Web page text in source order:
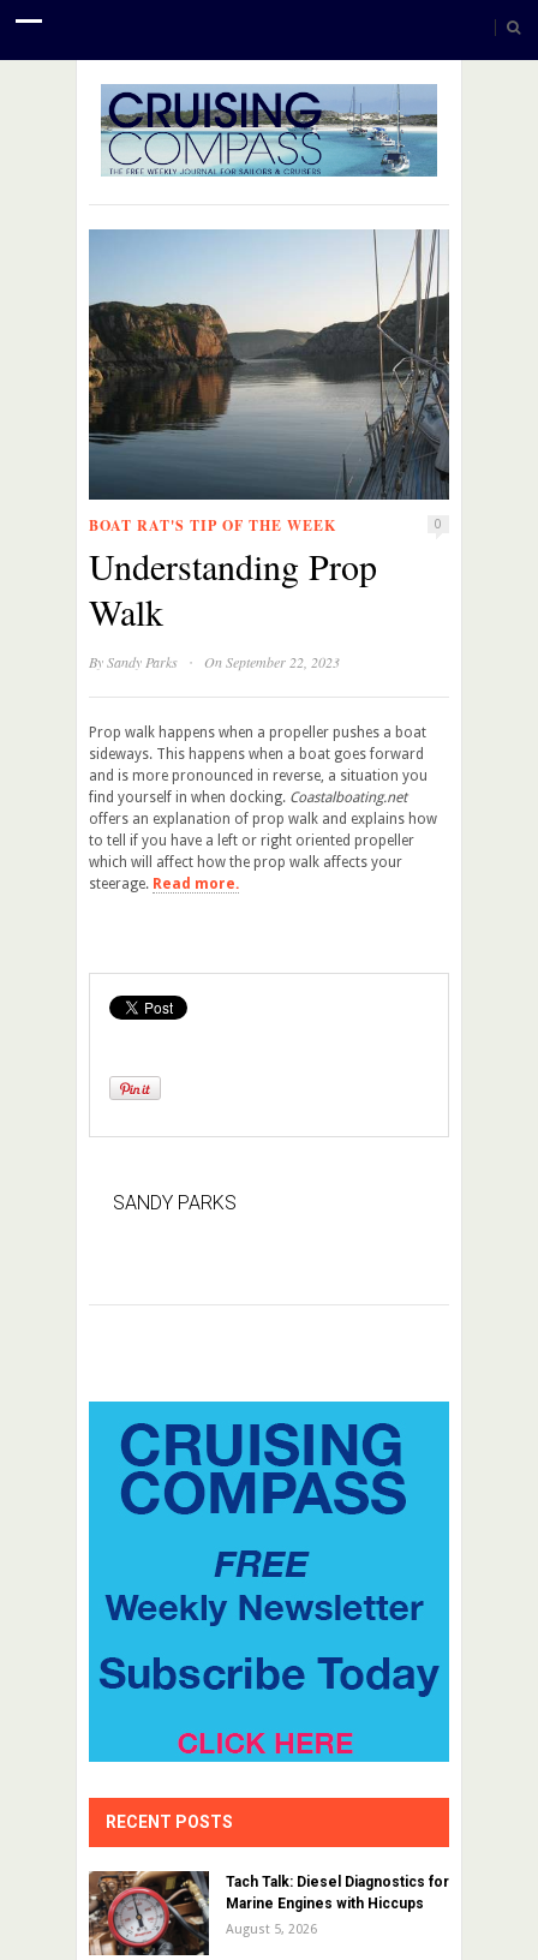
BOAT RAT'S TIP OF THE WEEK 0
Understanding Prop
Walk
BySandy Parks · On September 22, 2023
Prop walk happens when a propeller pushes a boat
sideways. This happens when a boat goes forward
and is more pronounced in reverse, a situation you
find yourself in when docking. Coastalboating.net
offers an explanation of prop walk and explains how
to tell if you have a left or right oriented propeller
which will affect how the prop walk affects your
steerage. Read more.
SANDY PARKS
RECENT POSTS
Tach Talk: Diesel Diagnostics for
Marine Engines with Hiccups
August 5, 2026